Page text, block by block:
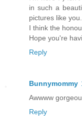
in such a
pictures like you.
I think the
Hope you're
Reply
Bunnymommy
Awwww
Reply